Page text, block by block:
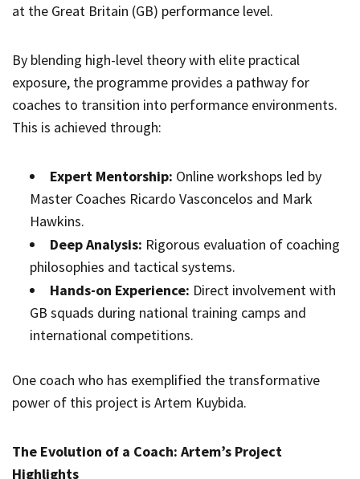
at the Great Britain (GB) performance level.
By blending high-level theory with elite practical
exposure, the programme provides a pathway for
coaches to transition into performance environments.
This is achieved through:
Expert Mentorship: Online workshops led by
Master Coaches Ricardo Vasconcelos and Mark
Hawkins.
Deep Analysis: Rigorous evaluation of coaching
philosophies and tactical systems.
Hands-on Experience: Direct involvement with
GB squads during national training camps and
international competitions.
One coach who has exemplified the transformative
power of this project is Artem Kuybida.
The Evolution of a Coach: Artem’s Project
Highlights